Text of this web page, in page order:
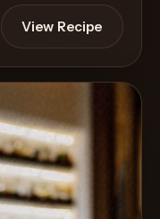
View Recipe